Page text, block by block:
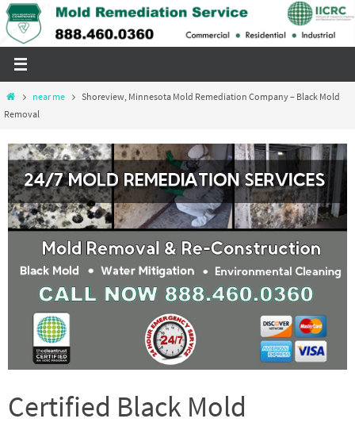
Skip
to
Homenear me
Shoreview, Minnesota Mold Remediation Company – Black Mold
Removal
Certified Black Mold